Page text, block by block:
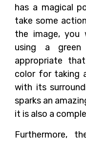
has a magical
take some
the image,
using a green
appropriate
color for taking
with its
sparks an
it is also a
Furthermore,